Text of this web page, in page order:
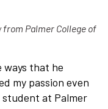
Palmer College of
ways that he
my passion even
student at Palmer